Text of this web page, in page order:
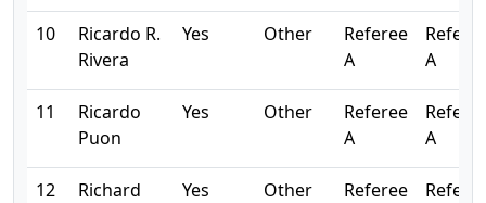
10
Ricardo R.
Rivera
Yes Other
Referee
A
A
11
Ricardo
Puon
Yes Other
Referee
A
A
12
Richard
Yes Other
Referee